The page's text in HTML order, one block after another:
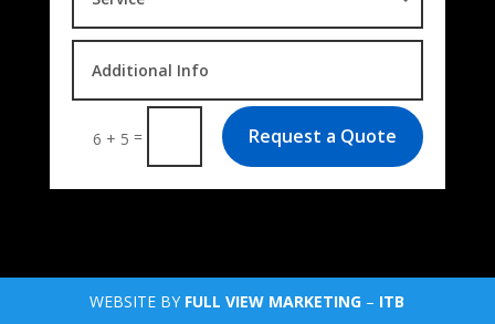
6 + 5 = Request a Quote
WEBSITE BY FULL VIEW MARKETING – ITB